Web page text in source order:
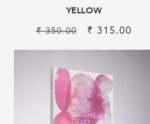
YELLOW
Regular
₹ 350.00
Sale
₹ 315.00